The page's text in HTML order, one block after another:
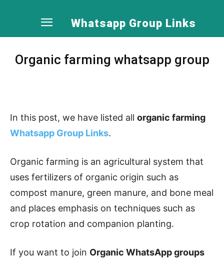
Whatsapp Group Links
Organic farming whatsapp group
In this post, we have listed all organic farming
Whatsapp Group Links.
Organic farming is an agricultural system that
uses fertilizers of organic origin such as
compost manure, green manure, and bone meal
and places emphasis on techniques such as
crop rotation and companion planting.
If you want to join Organic WhatsApp groups